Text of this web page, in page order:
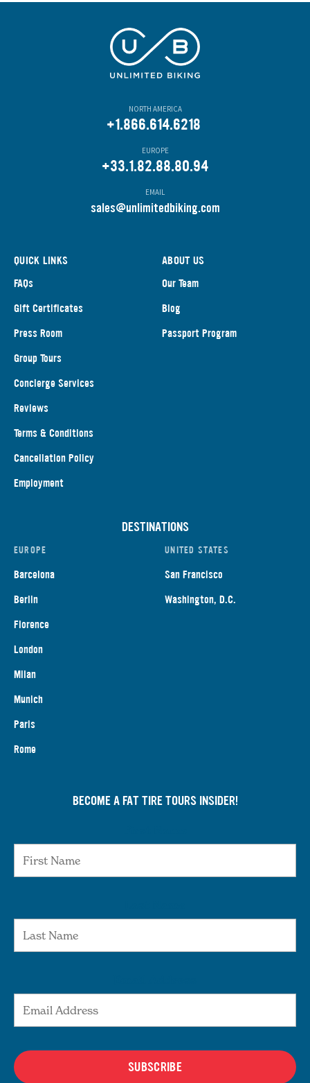
NORTH AMERICA
+1.866.614.6218
EUROPE
+33.1.82.88.80.94
EMAIL
sales@unlimitedbiking.com
QUICK LINKS
FAQs
Gift Certificates
Press Room
Group Tours
Concierge Services
Reviews
Terms & Conditions
Cancellation Policy
Employment
ABOUT US
Our Team
Blog
Passport Program
DESTINATIONS
EUROPE
Barcelona
Berlin
Florence
London
Milan
Munich
Paris
Rome
UNITED STATES
San Francisco
Washington, D.C.
BECOME A FAT TIRE TOURS INSIDER!
SUBSCRIBE